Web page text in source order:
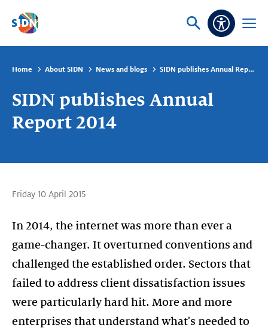
Skip navigation
Ask
Open
Home About SIDN News and blogs SIDN publishes Annual Report 2014
SIDN publishes Annual
Report 2014
Friday 10 April 2015
In 2014, the internet was more than ever a
game-changer. It overturned conventions and
challenged the established order. Sectors that
failed to address client dissatisfaction issues
were particularly hard hit. More and more
enterprises that understand what's needed to